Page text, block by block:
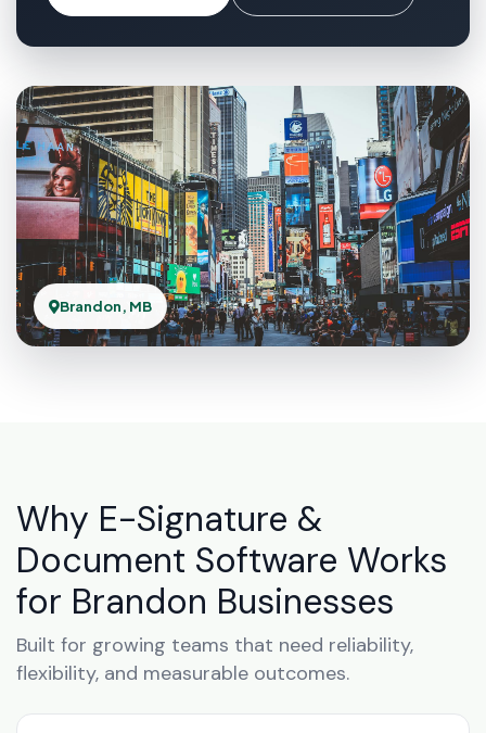
Brandon, MB
Why E-Signature &
Document Software Works
for Brandon Businesses
Built for growing teams that need reliability,
flexibility, and measurable outcomes.